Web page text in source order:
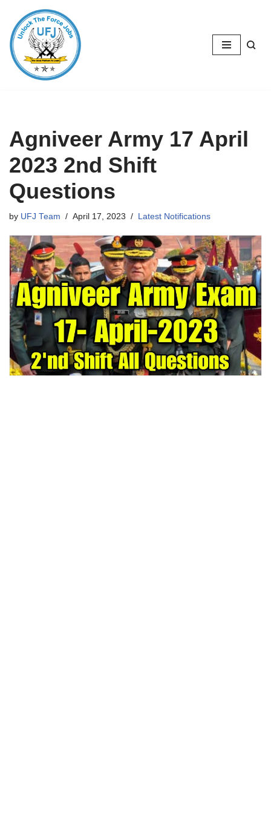
Skip
to
content
Agniveer Army 17 April
2023 2nd Shift
Questions
by UFJ Team April 17, 2023 Latest Notifications